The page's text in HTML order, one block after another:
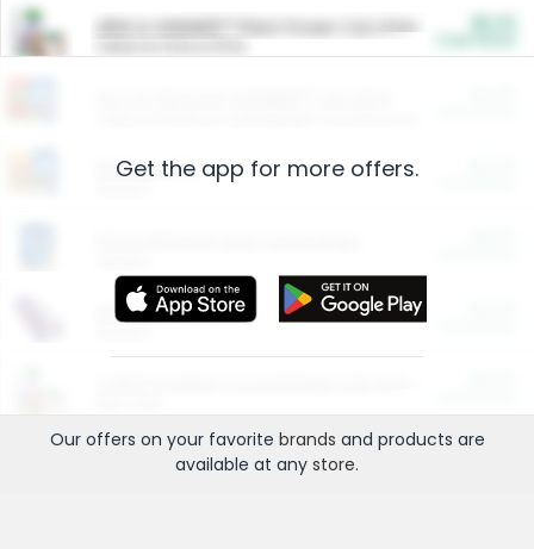
ARM & HAMMER™ Plant Power Cat Litter
Restaurants
More Ways to Save
Get the app for more offers.
Our offers on your favorite brands and products are
available at any store.